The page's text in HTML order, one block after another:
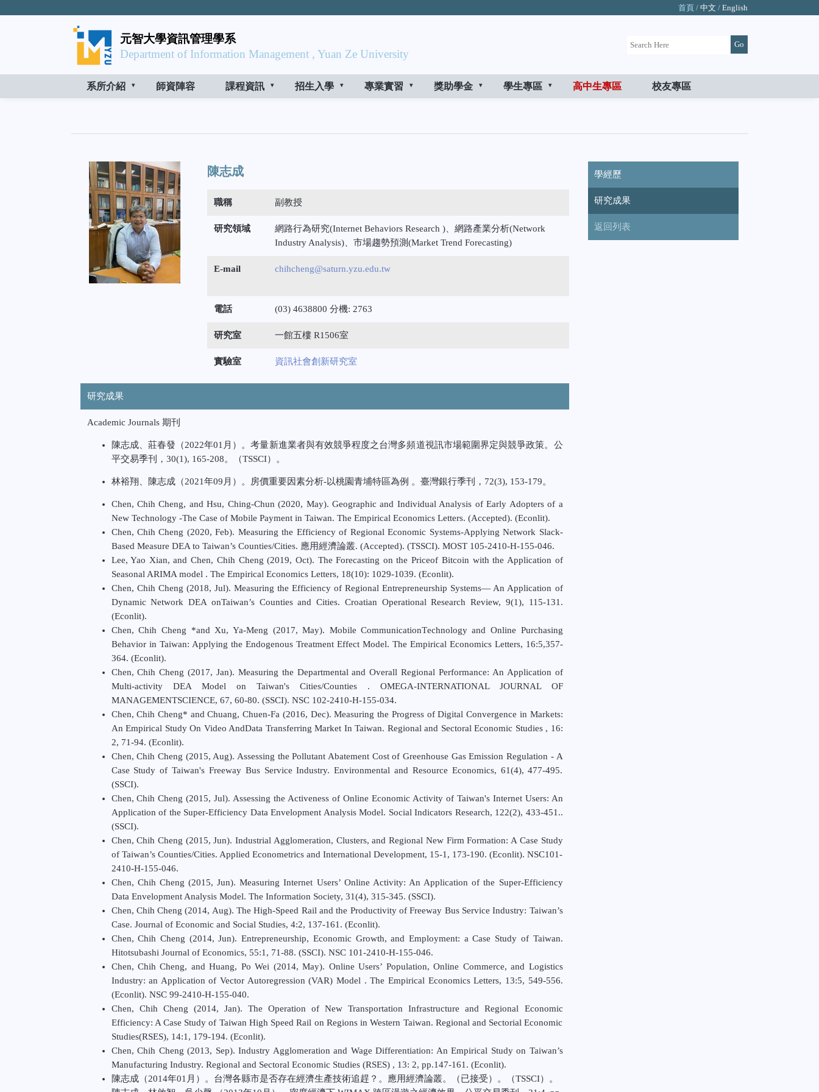
首頁 / 中文 / English
元智大學資訊管理學系
Department of Information Management , Yuan Ze University
系所介紹 師資陣容 課程資訊 招生入學 專業實習 獎助學金 學生專區 高中生專區 校友專區
學經歷
研究成果
返回列表
陳志成
職稱 副教授
研究領域
網路行為研究(Internet Behaviors Research )、網路產業分析(Network
Industry Analysis)、市場趨勢預測(Market Trend Forecasting)
E-mail chihcheng@saturn.yzu.edu.tw
電話 (03) 4638800 分機: 2763
研究室 一館五樓 R1506室
實驗室 資訊社會創新研究室
研究成果
Academic Journals 期刊
陳志成、莊春發（2022年01月）。考量新進業者與有效競爭程度之台灣多頻道視訊市場範圍界定與競爭政策。公
平交易季刊，30(1), 165-208。（TSSCI）。
林裕翔、陳志成（2021年09月）。房價重要因素分析-以桃園青埔特區為例 。臺灣銀行季刊，72(3), 153-179。
Chen, Chih Cheng, and Hsu, Ching-Chun (2020, May). Geographic and Individual Analysis of Early Adopters of a
New Technology -The Case of Mobile Payment in Taiwan. The Empirical Economics Letters. (Accepted). (Econlit).
Chen, Chih Cheng (2020, Feb). Measuring the Efficiency of Regional Economic Systems-Applying Network Slack-
Based Measure DEA to Taiwan’s Counties/Cities. 應用經濟論叢. (Accepted). (TSSCI). MOST 105-2410-H-155-046.
Lee, Yao Xian, and Chen, Chih Cheng (2019, Oct). The Forecasting on the Priceof Bitcoin with the Application of
Seasonal ARIMA model . The Empirical Economics Letters, 18(10): 1029-1039. (Econlit).
Chen, Chih Cheng (2018, Jul). Measuring the Efficiency of RegionalEntrepreneurship Systems— An Application of
Dynamic Network DEA onTaiwan’s Counties and Cities. Croatian Operational Research Review, 9(1), 115-131.
(Econlit).
Chen, Chih Cheng *and Xu, Ya-Meng (2017, May). Mobile CommunicationTechnology and Online Purchasing
Behavior in Taiwan: Applying the Endogenous Treatment Effect Model. The Empirical Economics Letters, 16:5,357-
364. (Econlit).
Chen, Chih Cheng (2017, Jan). Measuring the Departmental and OverallRegional Performance: An Application of
Multi-activity DEA Model on Taiwan's Cities/Counties . OMEGA-INTERNATIONAL JOURNAL OF
MANAGEMENTSCIENCE, 67, 60-80. (SSCI). NSC 102-2410-H-155-034.
Chen, Chih Cheng* and Chuang, Chuen-Fa (2016, Dec). Measuring the Progress of Digital Convergence in Markets:
An Empirical Study On Video AndData Transferring Market In Taiwan. Regional and Sectoral Economic Studies , 16:
2, 71-94. (Econlit).
Chen, Chih Cheng (2015, Aug). Assessing the Pollutant Abatement Cost of Greenhouse Gas Emission Regulation - A
Case Study of Taiwan's Freeway Bus Service Industry. Environmental and Resource Economics, 61(4), 477-495.
(SSCI).
Chen, Chih Cheng (2015, Jul). Assessing the Activeness of Online Economic Activity of Taiwan's Internet Users: An
Application of the Super-Efficiency Data Envelopment Analysis Model. Social Indicators Research, 122(2), 433-451..
(SSCI).
Chen, Chih Cheng (2015, Jun). Industrial Agglomeration, Clusters, and Regional New Firm Formation: A Case Study
of Taiwan’s Counties/Cities. Applied Econometrics and International Development, 15-1, 173-190. (Econlit). NSC101-
2410-H-155-046.
Chen, Chih Cheng (2015, Jun). Measuring Internet Users’ Online Activity: An Application of the Super-Efficiency
Data Envelopment Analysis Model. The Information Society, 31(4), 315-345. (SSCI).
Chen, Chih Cheng (2014, Aug). The High-Speed Rail and the Productivity of Freeway Bus Service Industry: Taiwan’s
Case. Journal of Economic and Social Studies, 4:2, 137-161. (Econlit).
Chen, Chih Cheng (2014, Jun). Entrepreneurship, Economic Growth, and Employment: a Case Study of Taiwan.
Hitotsubashi Journal of Economics, 55:1, 71-88. (SSCI). NSC 101-2410-H-155-046.
Chen, Chih Cheng, and Huang, Po Wei (2014, May). Online Users’ Population, Online Commerce, and Logistics
Industry: an Application of Vector Autoregression (VAR) Model . The Empirical Economics Letters, 13:5, 549-556.
(Econlit). NSC 99-2410-H-155-040.
Chen, Chih Cheng (2014, Jan). The Operation of New Transportation Infrastructure and Regional Economic
Efficiency: A Case Study of Taiwan High Speed Rail on Regions in Western Taiwan. Regional and Sectorial Economic
Studies(RSES), 14:1, 179-194. (Econlit).
Chen, Chih Cheng (2013, Sep). Industry Agglomeration and Wage Differentiation: An Empirical Study on Taiwan’s
Manufacturing Industry. Regional and Sectoral Economic Studies (RSES) , 13: 2, pp.147-161. (Econlit).
陳志成（2014年01月）。台灣各縣市是否存在經濟生產技術追趕？。應用經濟論叢。（已接受）。（TSSCI）。